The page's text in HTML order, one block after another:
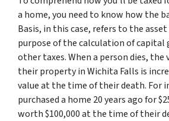
a home, you need to know how the
Basis, in this case, refers to the
purpose of the calculation of capital
other taxes. When a person dies, the
their property in Wichita Falls is
value at the time of their death. For
purchased a home 20 years ago for
worth $100,000 at the time of their